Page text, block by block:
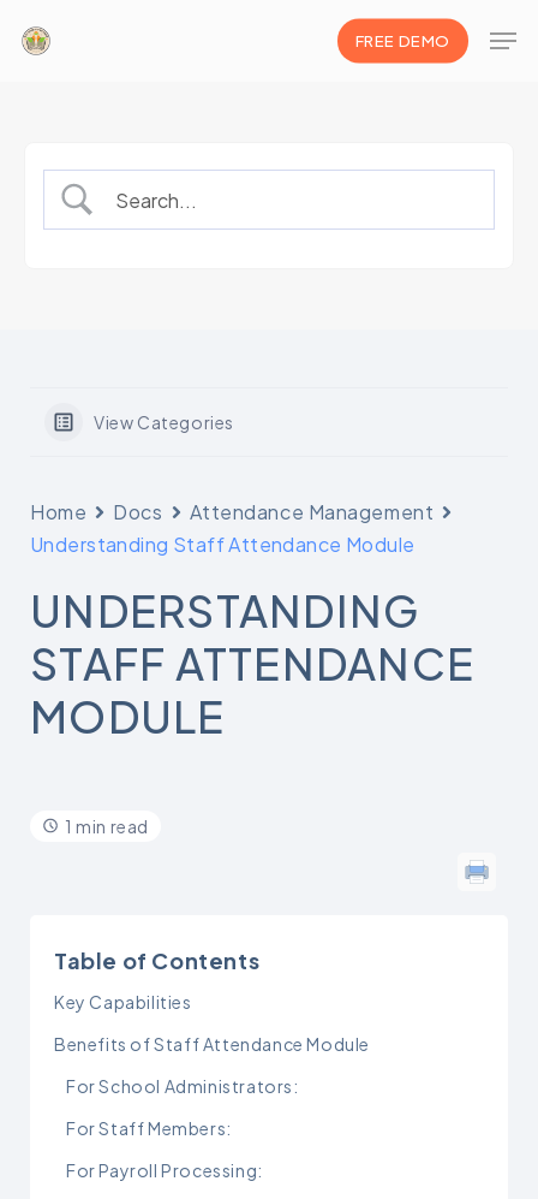
Skip
to
FREE DEMO
View Categories
Home Docs
Attendance Management
Understanding Staff Attendance Module
UNDERSTANDING
STAFF ATTENDANCE
MODULE
1 min read
Table of Contents
Key Capabilities
Benefits of Staff Attendance Module
For School Administrators:
For Staff Members:
For Payroll Processing: